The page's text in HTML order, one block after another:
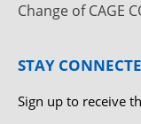
Change of CAGE
STAY
Sign up to receive